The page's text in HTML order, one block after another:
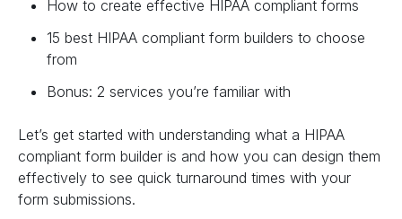
How to create effective HIPAA compliant forms
15 best HIPAA compliant form builders to choose
from
Bonus: 2 services you’re familiar with
Let’s get started with understanding what a HIPAA
compliant form builder is and how you can design them
effectively to see quick turnaround times with your
form submissions.